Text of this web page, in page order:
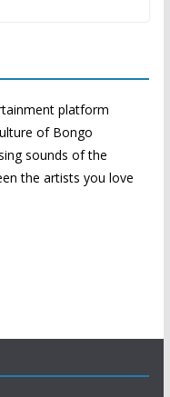
platform
of Bongo
sounds of the
the artists you love